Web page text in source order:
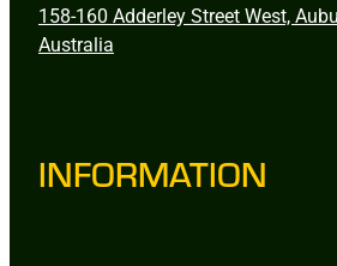
158-160 Adderley Street West,
Australia
INFORMATION